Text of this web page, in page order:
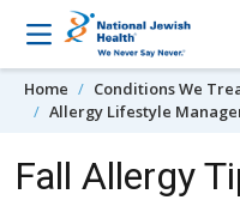
Skip to content
Home Conditions We
Allergy Lifestyle
Fall Allergy